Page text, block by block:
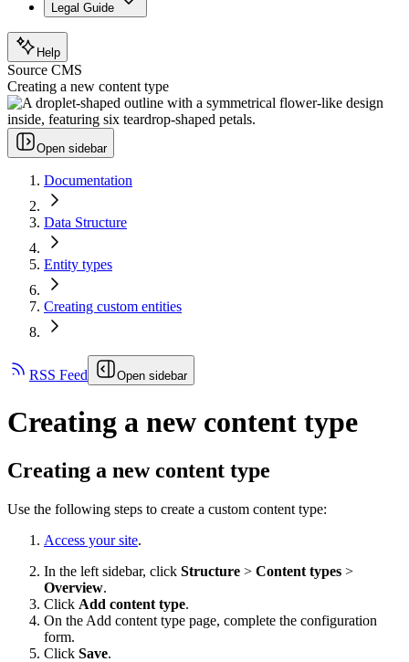
Legal Guide
Help
Source CMS
Creating a new content type
Open sidebar
Documentation
Data Structure
Entity types
Creating custom entities
RSS Feed Open sidebar
Creating a new content type
Creating a new content type
Use the following steps to create a custom content type:
Access your site.
In the left sidebar, click Structure > Content types >
Overview.
Click Add content type.
On the Add content type page, complete the configuration
form.
Click Save.